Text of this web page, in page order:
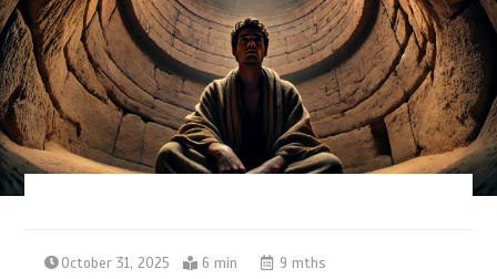
October 31, 2025 6 min 9 mths